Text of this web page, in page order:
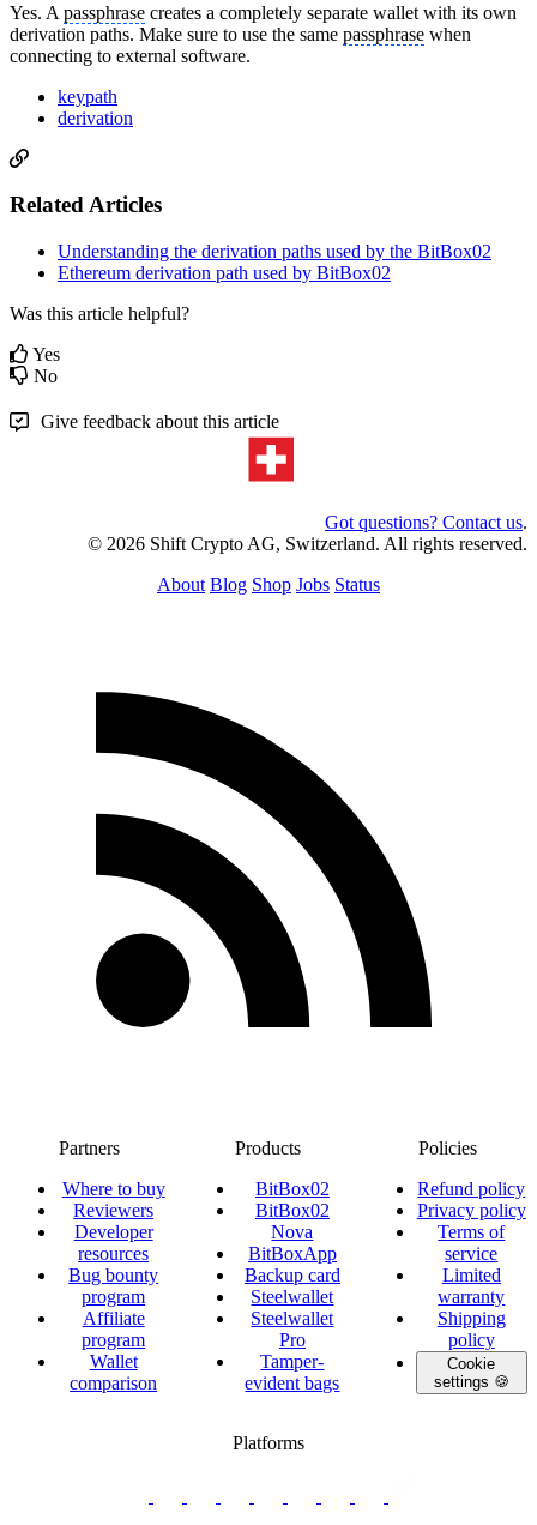
Yes. A passphrase creates a completely separate wallet with its own
derivation paths. Make sure to use the same passphrase when
connecting to external software.
keypath
derivation
Related Articles
Understanding the derivation paths used by the BitBox02
Ethereum derivation path used by BitBox02
Was this article helpful?
Yes
No
Give feedback about this article
Got questions? Contact us.
© 2026 Shift Crypto AG, Switzerland. All rights reserved.
About Blog Shop Jobs Status
Partners
Where to buy
Reviewers
Developer
resources
Bug bounty
program
Affiliate
program
Wallet
comparison
Products
BitBox02
BitBox02
Nova
BitBoxApp
Backup card
Steelwallet
Steelwallet
Pro
Tamper-
evident bags
Policies
Refund policy
Privacy policy
Terms of
service
Limited
warranty
Shipping
policy
Cookie
settings 🍪
Platforms
swiss
group